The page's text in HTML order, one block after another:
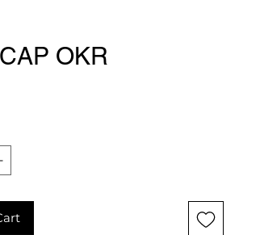
OKR